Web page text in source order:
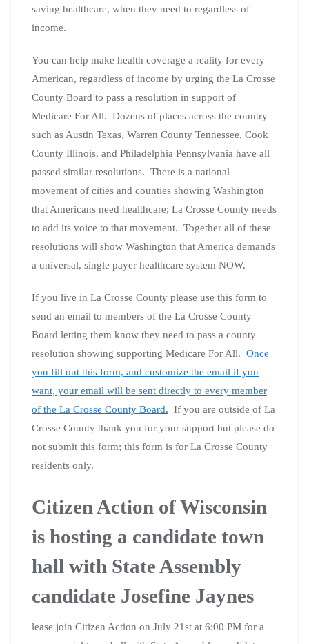
saving healthcare, when they need to regardless of
income.
You can help make health coverage a reality for every
American, regardless of income by urging the La Crosse
County Board to pass a resolution in support of
Medicare For All. Dozens of places across the country
such as Austin Texas, Warren County Tennessee, Cook
County Illinois, and Philadelphia Pennsylvania have all
passed similar resolutions. There is a national
movement of cities and counties showing Washington
that Americans need healthcare; La Crosse County needs
to add its voice to that movement. Together all of these
resolutions will show Washington that America demands
a universal, single payer healthcare system NOW.
If you live in La Crosse County please use this form to
send an email to members of the La Crosse County
Board letting them know they need to pass a county
resolution showing supporting Medicare For All. Once
you fill out this form, and customize the email if you
want, your email will be sent directly to every member
of the La Crosse County Board. If you are outside of La
Crosse County thank you for your support but please do
not submit this form; this form is for La Crosse County
residents only.
Citizen Action of Wisconsin
is hosting a candidate town
hall with State Assembly
candidate Josefine Jaynes
lease join Citizen Action on July 21st at 6:00 PM for a